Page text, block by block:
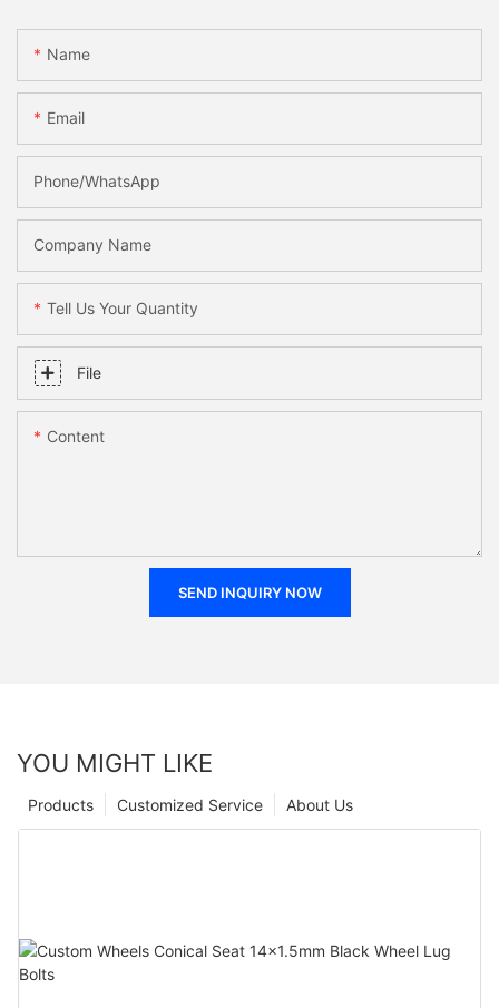
Name
Email
Phone/WhatsApp
Company Name
Tell Us Your Quantity
File
Content
SEND INQUIRY NOW
YOU MIGHT LIKE
About Us
Customized Service
Products